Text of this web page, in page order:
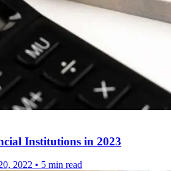
Institutions in 2023
2022 • 5 min read